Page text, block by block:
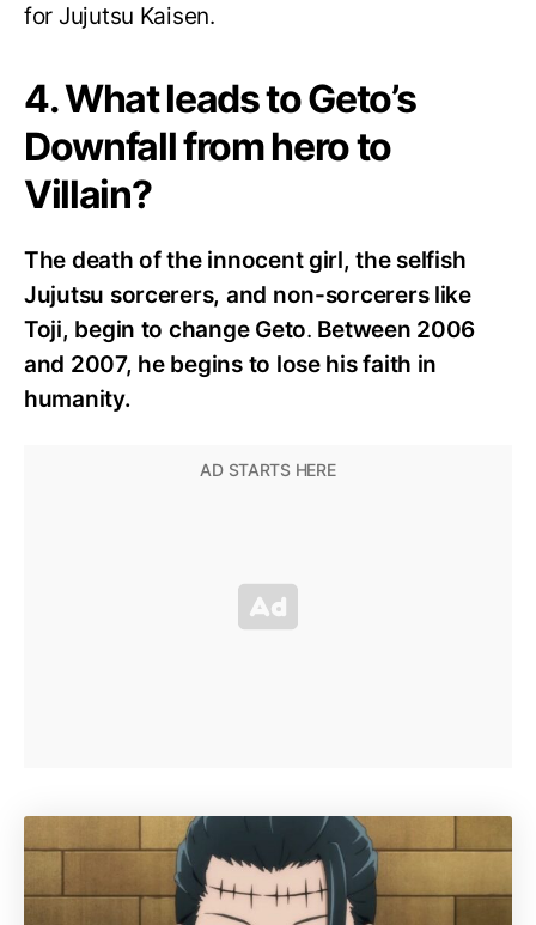
for Jujutsu Kaisen.
4. What leads to Geto’s
Downfall from hero to
Villain?
The death of the innocent girl, the selfish
Jujutsu sorcerers, and non-sorcerers like
Toji, begin to change Geto. Between 2006
and 2007, he begins to lose his faith in
humanity.